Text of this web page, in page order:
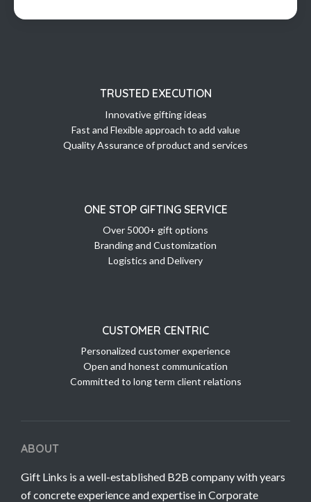
TRUSTED EXECUTION
Innovative gifting ideas
Fast and Flexible approach to add value
Quality Assurance of product and services
ONE STOP GIFTING SERVICE
Over 5000+ gift options
Branding and Customization
Logistics and Delivery
CUSTOMER CENTRIC
Personalized customer experience
Open and honest communication
Committed to long term client relations
ABOUT
Gift Links is a well-established B2B company with years
of concrete experience and expertise in Corporate